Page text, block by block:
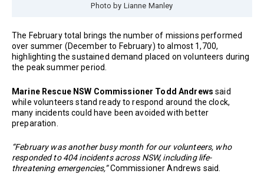
Photo by Lianne Manley
The February total brings the number of missions performed
over summer (December to February) to almost 1,700,
highlighting the sustained demand placed on volunteers during
the peak summer period.
Marine Rescue NSW Commissioner Todd Andrews said
while volunteers stand ready to respond around the clock,
many incidents could have been avoided with better
preparation.
“February was another busy month for our volunteers, who
responded to 404 incidents across NSW, including life-
threatening emergencies,”Commissioner Andrews said.